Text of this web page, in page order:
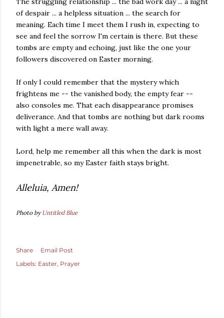
of despair ... a helpless situation ... the search for
meaning. Each time I meet them I rush in, expecting to
see and feel the sorrow I'm certain is there. But these
tombs are empty and echoing, just like the one your
followers discovered on Easter morning.
If only I could remember that the mystery which
frightens me -- the vanished body, the empty fear --
also consoles me. That each disappearance promises
deliverance. And that tombs are nothing but dark rooms
with light a mere wall away.
Lord, help me remember all this when the dark is most
impenetrable, so my Easter faith stays bright.
Alleluia, Amen!
Photo by Untitled Blue
Share
Email Post
Labels: Easter Prayer